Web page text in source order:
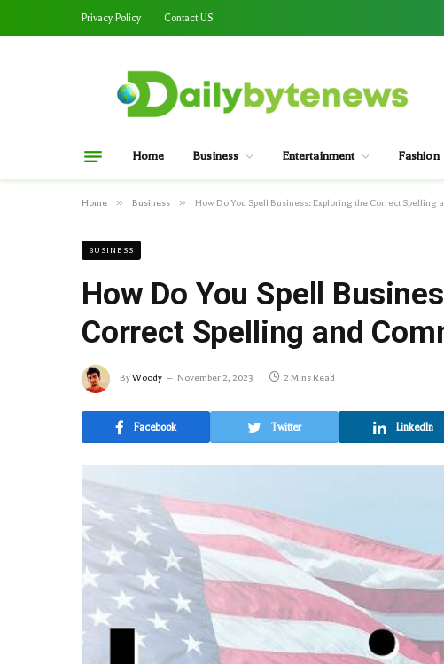
Privacy Policy Contact US
Home Business Entertainment Fashion
Home » Business » How Do You Spell Business: Exploring the Correct Spelling
BUSINESS
How Do You Spell
Correct Spelling and
ByWoody November 2, 2023 2 Mins Read
Facebook Twitter LinkedIn